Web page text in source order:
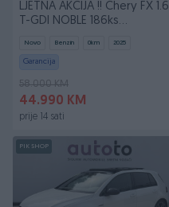
LJETNA AKCIJA !! Chery FX 1.6
T-GDI NOBLE 186ks
Novo Benzin 0km 2025
Garancija
58.000 KM
44.990 KM
prije 14 sati
PIK SHOP